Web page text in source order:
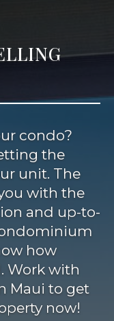
condo?
the
unit. The
with the
and up-to-
how
Work with
Maui to get
now!